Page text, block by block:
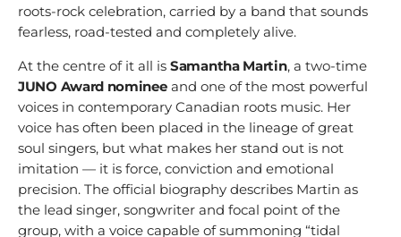
roots-rock celebration, carried by a band that sounds
fearless, road-tested and completely alive.
At the centre of it all is Samantha Martin, a two-time
JUNO Award nomineeand one of the most powerful
voices in contemporary Canadian roots music. Her
voice has often been placed in the lineage of great
soul singers, but what makes her stand out is not
imitation — it is force, conviction and emotional
precision. The official biography describes Martin as
the lead singer, songwriter and focal point of the
group, with a voice capable of summoning “tidal